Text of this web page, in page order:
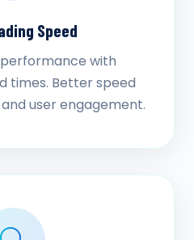
Speed
with
times. Better speed
user engagement.